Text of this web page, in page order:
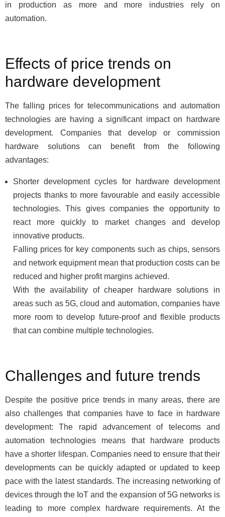
in production as more and more industries rely on
automation.
Effects of price trends on
hardware development
The falling prices for telecommunications and automation
technologies are having a significant impact on hardware
development. Companies that develop or commission
hardware solutions can benefit from the following
advantages:
Shorter development cycles for hardware development
projects thanks to more favourable and easily accessible
technologies. This gives companies the opportunity to
react more quickly to market changes and develop
innovative products.
Falling prices for key components such as chips, sensors
and network equipment mean that production costs can be
reduced and higher profit margins achieved.
With the availability of cheaper hardware solutions in
areas such as 5G, cloud and automation, companies have
more room to develop future-proof and flexible products
that can combine multiple technologies.
Challenges and future trends
Despite the positive price trends in many areas, there are
also challenges that companies have to face in hardware
development: The rapid advancement of telecoms and
automation technologies means that hardware products
have a shorter lifespan. Companies need to ensure that their
developments can be quickly adapted or updated to keep
pace with the latest standards. The increasing networking of
devices through the IoT and the expansion of 5G networks is
leading to more complex hardware requirements. At the